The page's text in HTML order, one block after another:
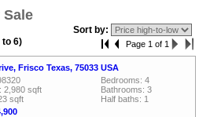
Sale
Sort by:
to 6)
Page 1 of 1
Frisco Texas, 75033 USA
2,980 sqft
sqft
Bedrooms: 4
Bathrooms: 3
Half baths: 1